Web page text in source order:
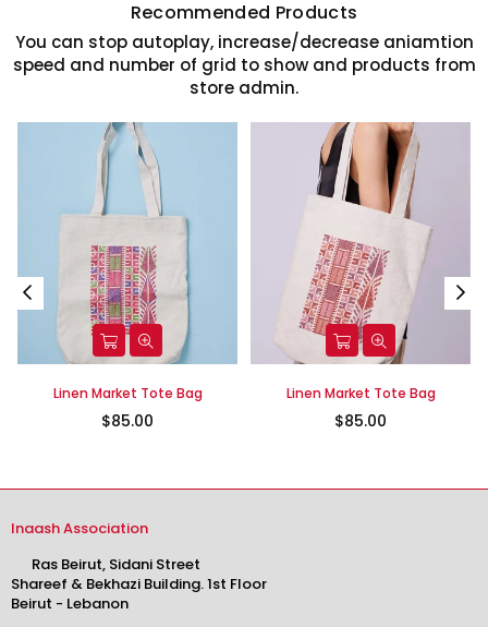
Recommended Products
You can stop autoplay, increase/decrease aniamtion
speed and number of grid to show and products from
store admin.
Linen Market Tote Bag
$85.00
Linen Market Tote Bag
$85.00
Inaash Association
Ras Beirut, Sidani Street
Shareef & Bekhazi Building. 1st Floor
Beirut - Lebanon